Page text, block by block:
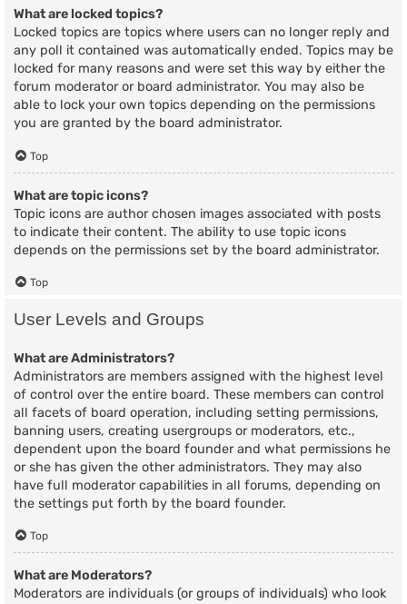
What are locked topics?
Locked topics are topics where users can no longer reply and
any poll it contained was automatically ended. Topics may be
locked for many reasons and were set this way by either the
forum moderator or board administrator. You may also be
able to lock your own topics depending on the permissions
you are granted by the board administrator.
Top
What are topic icons?
Topic icons are author chosen images associated with posts
to indicate their content. The ability to use topic icons
depends on the permissions set by the board administrator.
Top
User Levels and Groups
What are Administrators?
Administrators are members assigned with the highest level
of control over the entire board. These members can control
all facets of board operation, including setting permissions,
banning users, creating usergroups or moderators, etc.,
dependent upon the board founder and what permissions he
or she has given the other administrators. They may also
have full moderator capabilities in all forums, depending on
the settings put forth by the board founder.
Top
What are Moderators?
Moderators are individuals (or groups of individuals) who look